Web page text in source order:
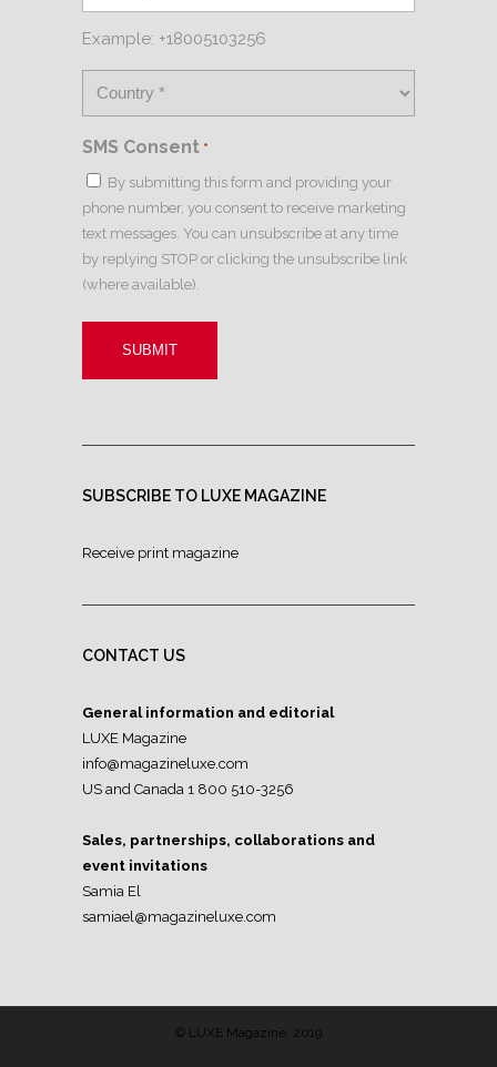
Example: +18005103256
SMS Consent *
By submitting this form and providing your
phone number, you consent to receive marketing
text messages. You can unsubscribe at any time
by replying STOP or clicking the unsubscribe link
(where available).
SUBSCRIBE TO LUXE MAGAZINE
Receive print magazine
CONTACT US
General information and editorial
LUXE Magazine
info@magazineluxe.com
US and Canada 1 800 510-3256
Sales, partnerships, collaborations and
event invitations
Samia El
samiael@magazineluxe.com
© LUXE Magazine, 2019